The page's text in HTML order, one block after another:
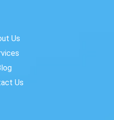
Us
Us